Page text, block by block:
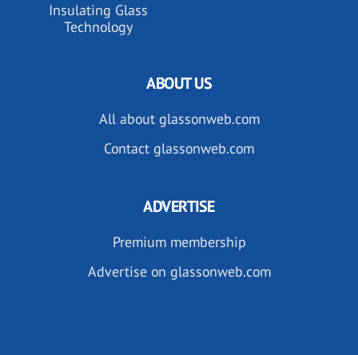
Insulating Glass
Technology
ABOUT US
All about glassonweb.com
Contact glassonweb.com
ADVERTISE
Premium membership
Advertise on glassonweb.com